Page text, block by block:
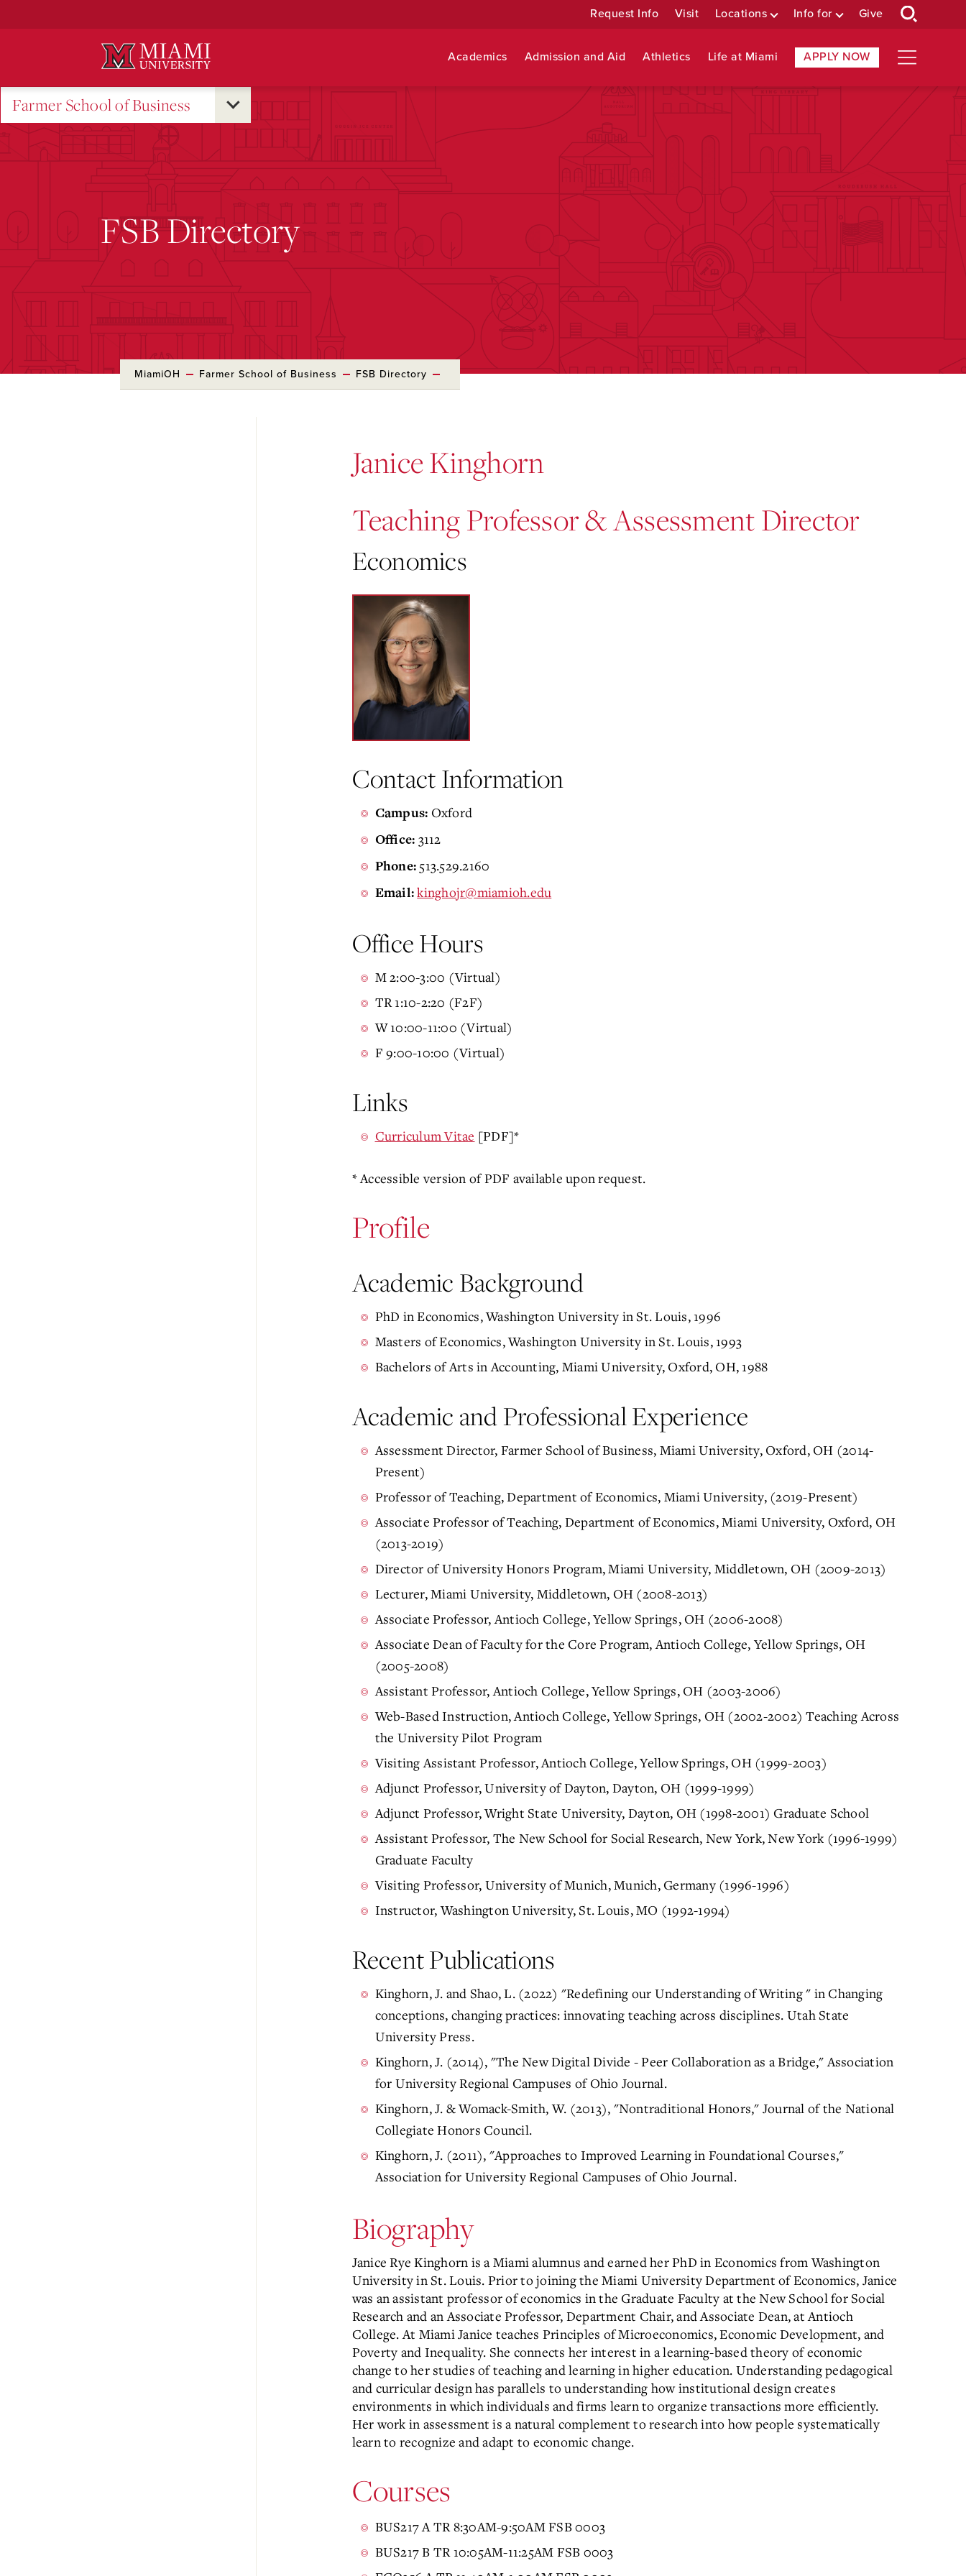
Request Info Visit Locations Info for Give
Academics Admission and Aid Athletics Life at Miami APPLY NOW
Farmer School of Business
FSB Directory
MiamiOH Farmer School of Business FSB Directory
Janice Kinghorn
Teaching Professor & Assessment Director
Economics
Contact Information
Campus: Oxford
Office: 3112
Phone: 513.529.2160
Email:kinghojr@miamioh.edu
Office Hours
M 2:00-3:00 (Virtual)
TR 1:10-2:20 (F2F)
W 10:00-11:00 (Virtual)
F 9:00-10:00 (Virtual)
Links
Curriculum Vitae [PDF]*
* Accessible version of PDF available upon request.
Profile
Academic Background
PhD in Economics, Washington University in St. Louis, 1996
Masters of Economics, Washington University in St. Louis, 1993
Bachelors of Arts in Accounting, Miami University, Oxford, OH, 1988
Academic and Professional Experience
Assessment Director, Farmer School of Business, Miami University, Oxford, OH (2014-
Present)
Professor of Teaching, Department of Economics, Miami University, (2019-Present)
Associate Professor of Teaching, Department of Economics, Miami University, Oxford, OH
(2013-2019)
Director of University Honors Program, Miami University, Middletown, OH (2009-2013)
Lecturer, Miami University, Middletown, OH (2008-2013)
Associate Professor, Antioch College, Yellow Springs, OH (2006-2008)
Associate Dean of Faculty for the Core Program, Antioch College, Yellow Springs, OH
(2005-2008)
Assistant Professor, Antioch College, Yellow Springs, OH (2003-2006)
Web-Based Instruction, Antioch College, Yellow Springs, OH (2002-2002) Teaching Across
the University Pilot Program
Visiting Assistant Professor, Antioch College, Yellow Springs, OH (1999-2003)
Adjunct Professor, University of Dayton, Dayton, OH (1999-1999)
Adjunct Professor, Wright State University, Dayton, OH (1998-2001) Graduate School
Assistant Professor, The New School for Social Research, New York, New York (1996-1999)
Graduate Faculty
Visiting Professor, University of Munich, Munich, Germany (1996-1996)
Instructor, Washington University, St. Louis, MO (1992-1994)
Recent Publications
Kinghorn, J. and Shao, L. (2022) "Redefining our Understanding of Writing " in Changing
conceptions, changing practices: innovating teaching across disciplines. Utah State
University Press.
Kinghorn, J. (2014), "The New Digital Divide - Peer Collaboration as a Bridge," Association
for University Regional Campuses of Ohio Journal.
Kinghorn, J. & Womack-Smith, W. (2013), "Nontraditional Honors," Journal of the National
Collegiate Honors Council.
Kinghorn, J. (2011), "Approaches to Improved Learning in Foundational Courses,"
Association for University Regional Campuses of Ohio Journal.
Biography
Janice Rye Kinghorn is a Miami alumnus and earned her PhD in Economics from Washington
University in St. Louis. Prior to joining the Miami University Department of Economics, Janice
was an assistant professor of economics in the Graduate Faculty at the New School for Social
Research and an Associate Professor, Department Chair, and Associate Dean, at Antioch
College. At Miami Janice teaches Principles of Microeconomics, Economic Development, and
Poverty and Inequality. She connects her interest in a learning-based theory of economic
change to her studies of teaching and learning in higher education. Understanding pedagogical
and curricular design has parallels to understanding how institutional design creates
environments in which individuals and firms learn to organize transactions more efficiently.
Her work in assessment is a natural complement to research into how people systematically
learn to recognize and adapt to economic change.
Courses
BUS217 A TR 8:30AM-9:50AM FSB 0003
BUS217 B TR 10:05AM-11:25AM FSB 0003